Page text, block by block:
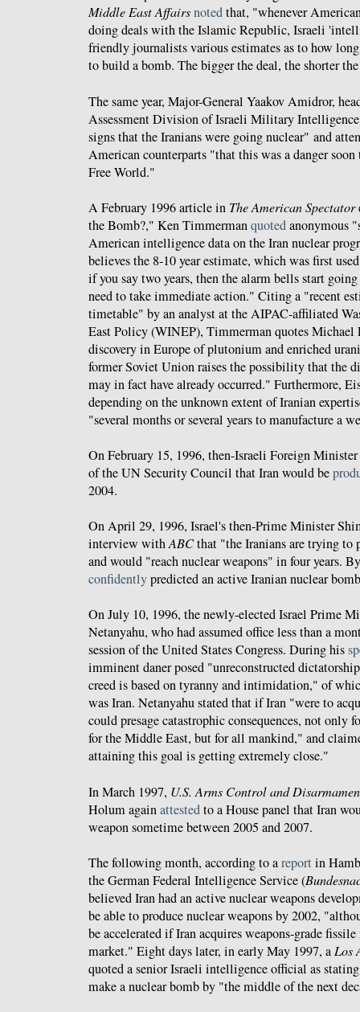
Middle East Affairsnotedthat, "whenever
doing deals with the Islamic Republic, Israeli
friendly journalists various estimates as to how
to build a bomb. The bigger the deal, the shorter
The same year, Major-General Yaakov Amidror,
Assessment Division of Israeli Military
signs that the Iranians were going nuclear" and
American counterparts "that this was a danger
Free World."
A February 1996 article in The American Spectator
the Bomb?," Ken Timmermanquotedanonymous
American intelligence data on the Iran nuclear
believes the 8-10 year estimate, which was first
if you say two years, then the alarm bells start
need to take immediate action." Citing a "recent
timetable" by an analyst at the AIPAC-affiliated
East Policy (WINEP), Timmerman quotes Michael
discovery in Europe of plutonium and enriched
former Soviet Union raises the possibility that the
may in fact have already occurred." Furthermore,
depending on the unknown extent of Iranian
"several months or several years to manufacture a
On February 15, 1996, then-Israeli Foreign
of the UN Security Council that Iran would be
2004.
On April 29, 1996, Israel's then-Prime Minister
interview withABCthat "the Iranians are trying to
and would "reach nuclear weapons" in four years.
confidentlypredicted an active Iranian nuclear
On July 10, 1996, the newly-elected Israel Prime
Netanyahu, who had assumed office less than a
session of the United States Congress. During his
imminent daner posed "unreconstructed
creed is based on tyranny and intimidation," of
was Iran. Netanyahu stated that if Iran "were to
could presage catastrophic consequences, not only
for the Middle East, but for all mankind," and
attaining this goal is getting extremely close."
In March 1997, U.S. Arms Control and
Holum againattestedto a House panel that Iran
weapon sometime between 2005 and 2007.
The following month, according to areportin
the German Federal Intelligence Service (
believed Iran had an active nuclear weapons
be able to produce nuclear weapons by 2002,
be accelerated if Iran acquires weapons-grade
market." Eight days later, in early May 1997, aLos
quoted a senior Israeli intelligence official as
make a nuclear bomb by "the middle of the next